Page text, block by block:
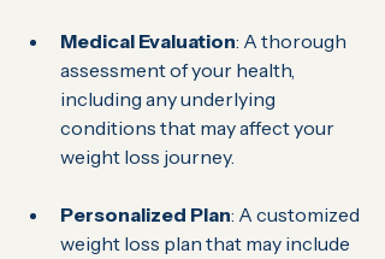
Medical Evaluation: A thorough
assessment of your health,
including any underlying
conditions that may affect your
weight loss journey.
Personalized Plan: A customized
weight loss plan that may include